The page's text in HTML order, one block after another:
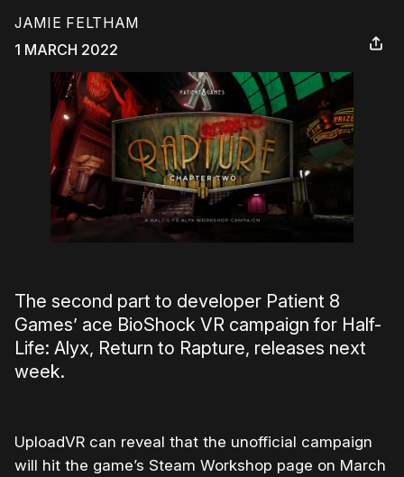
JAMIE FELTHAM
1 MARCH 2022
The second part to developer Patient 8
Games’ ace BioShock VR campaign for Half-
Life: Alyx, Return to Rapture, releases next
week.
UploadVR can reveal that the unofficial campaign
will hit the game’s Steam Workshop page on March